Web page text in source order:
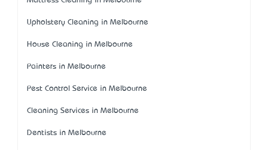
Upholstery Cleaning in Melbourne
House Cleaning in Melbourne
Painters in Melbourne
Pest Control Service in Melbourne
Cleaning Services in Melbourne
Dentists in Melbourne